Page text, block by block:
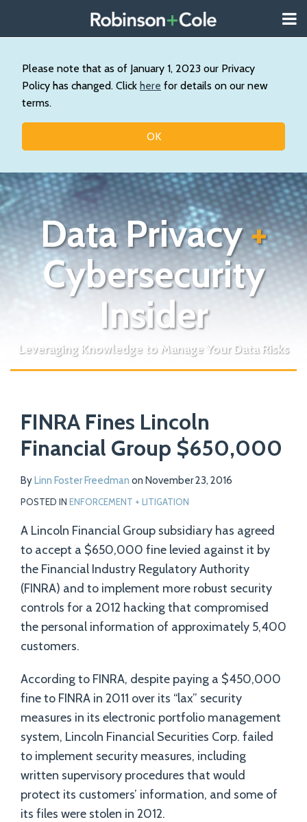
Please note that as of January 1, 2023 our Privacy
Policy has changed. Click here for details on our new
terms.
OK
content
About
Our
Practice
Contact
Data Privacy+
Cybersecurity
Insider
Leveraging Knowledge to Manage Your Data Risks
FINRA Fines Lincoln
Financial Group $650,000
ByLinn Foster Freedman on November 23, 2016
POSTED IN ENFORCEMENT + LITIGATION
A Lincoln Financial Group subsidiary has agreed
to accept a $650,000 fine levied against it by
the Financial Industry Regulatory Authority
(FINRA) and to implement more robust security
controls for a 2012 hacking that compromised
the personal information of approximately 5,400
customers.
According to FINRA, despite paying a $450,000
fine to FINRA in 2011 over its “lax” security
measures in its electronic portfolio management
system, Lincoln Financial Securities Corp. failed
to implement security measures, including
written supervisory procedures that would
protect its customers’ information, and some of
its files were stolen in 2012.
this
post
this
post
this
post
this
post
LinkedIn
more
about
Linn
Foster
Freedman